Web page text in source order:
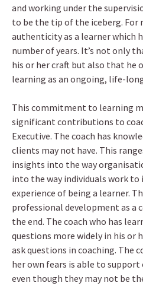
and working under the
to be the tip of the iceberg. For
authenticity as a learner which
number of years. It’s not only
his or her craft but also that he
learning as an ongoing, life-
This commitment to learning
significant contributions to
Executive. The coach has
clients may not have. This
insights into the way
into the way individuals work
experience of being a learner.
professional development as a
the end. The coach who has
questions more widely in his or
ask questions in coaching. The
her own fears is able to
even though they may not be